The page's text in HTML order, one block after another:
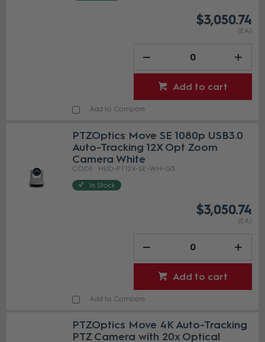
$3,050.74
(EA)
Add to cart
Add to Compare
PTZOptics Move SE 1080p USB3.0
Auto-Tracking 12X Opt Zoom
Camera White
HUD-PT12X-SE-WH-G3
In Stock
$3,050.74
(EA)
Add to cart
Add to Compare
PTZOptics Move 4K Auto-Tracking
PTZ Camera with 20x Optical